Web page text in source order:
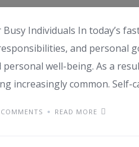
Individuals In today’s
and personal
well-being. As a
increasingly common.
READ MORE